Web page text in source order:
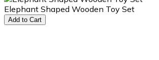
Elephant Shaped Wooden Toy Set
Add to Cart